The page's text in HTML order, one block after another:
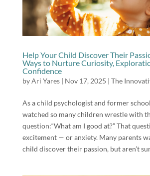
Help Your Child Discover Their
Ways to Nurture Curiosity,
Confidence
byAri Yares| Nov 17, 2025 | The
As a child psychologist and former
watched so many children wrestle with
question:“What am I good at?” That
excitement — or anxiety. Many parents
child discover their passion, but aren’t